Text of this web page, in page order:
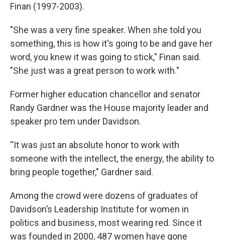
Finan (1997-2003).
"She was a very fine speaker. When she told you
something, this is how it's going to be and gave her
word, you knew it was going to stick," Finan said.
"She just was a great person to work with."
Former higher education chancellor and senator
Randy Gardner was the House majority leader and
speaker pro tem under Davidson.
“It was just an absolute honor to work with
someone with the intellect, the energy, the ability to
bring people together," Gardner said.
Among the crowd were dozens of graduates of
Davidson’s Leadership Institute for women in
politics and business, most wearing red. Since it
was founded in 2000, 487 women have gone